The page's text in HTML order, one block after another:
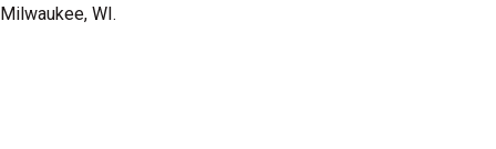
Milwaukee, WI.